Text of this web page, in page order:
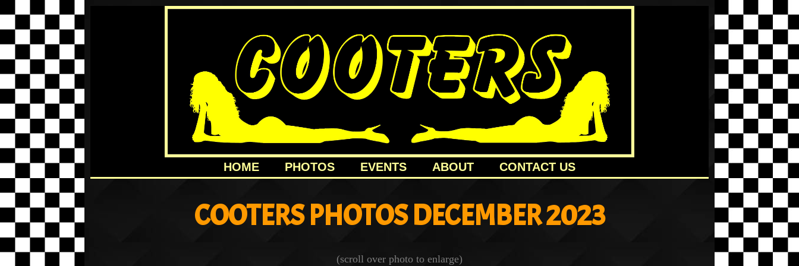
HOME PHOTOS EVENTS ABOUT CONTACT US
COOTERS PHOTOS DECEMBER 2023
(scroll over photo to enlarge)